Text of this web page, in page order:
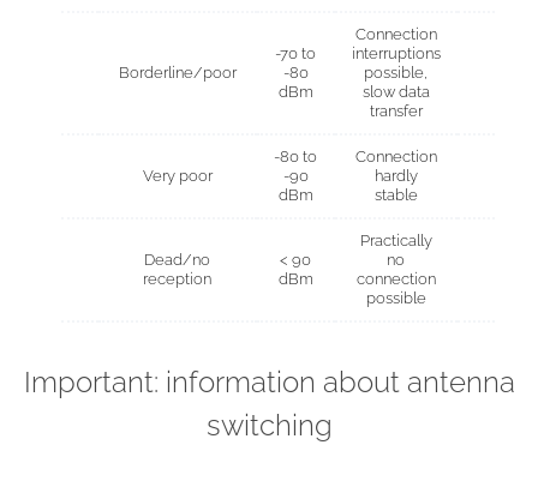
Borderline/poor
-70 to
-80
dBm
Connection
interruptions
possible,
slow data
transfer
Very poor
-80 to
-90
dBm
Connection
hardly
stable
Dead/no
reception
< 90
dBm
Practically
no
connection
possible
Important: information about antenna
switching